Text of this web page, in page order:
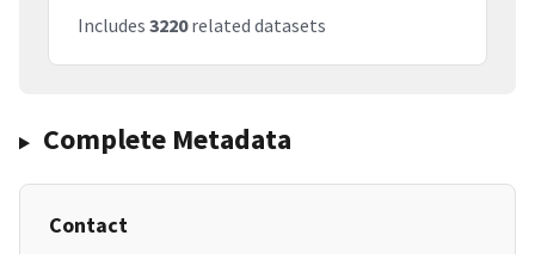
Includes 3220related datasets
Complete Metadata
Contact